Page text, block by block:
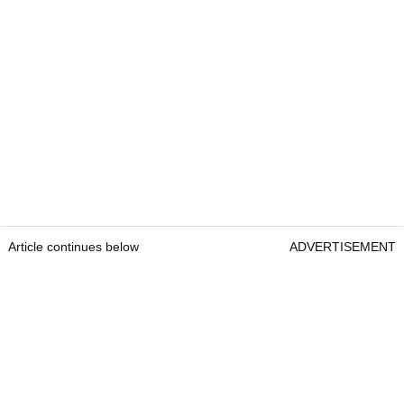
Article continues below ADVERTISEMENT